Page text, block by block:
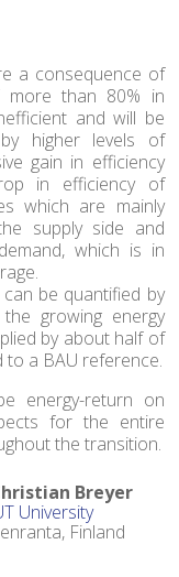
a consequence of
than 80% in
and will be
higher levels of
gain in efficiency
in efficiency of
which are mainly
supply side and
which is in
be quantified by
growing energy
by about half of
to a BAU reference.
energy-return on
for the entire
the transition.
Breyer
University
Finland